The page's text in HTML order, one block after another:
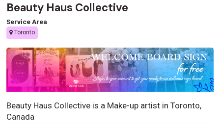
Beauty Haus Collective
Service Area
Toronto
Beauty Haus Collective is a Make-up artist in Toronto,
Canada